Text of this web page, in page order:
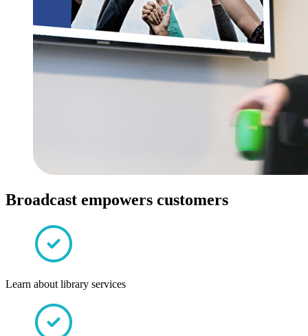
Broadcast empowers customers
Learn about library services